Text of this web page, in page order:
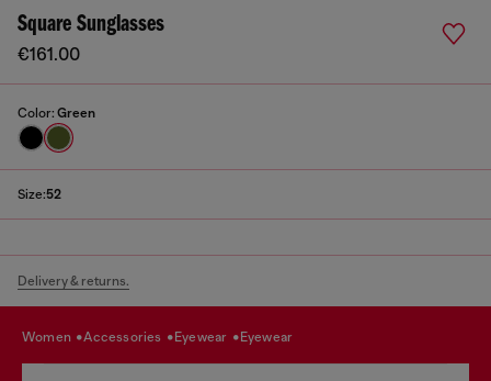
Square Sunglasses
€161.00
Color: Green
Size:52
Delivery & returns.
women accessories eyewear eyewear